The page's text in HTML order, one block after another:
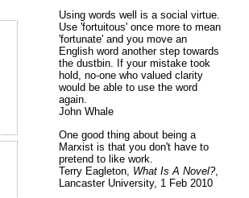
Using words well is a social virtue.
Use 'fortuitous' once more to mean
'fortunate' and you move an
English word another step towards
the dustbin. If your mistake took
hold, no-one who valued clarity
would be able to use the word
again.
John Whale
One good thing about being a
Marxist is that you don't have to
pretend to like work.
Terry Eagleton, What Is A Novel?,
Lancaster University, 1 Feb 2010